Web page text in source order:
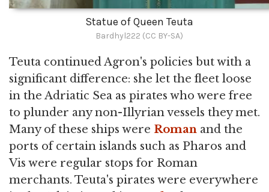
Statue of Queen Teuta
Bardhyl222 (CC BY-SA)
Teuta continued Agron's policies but with a
significant difference: she let the fleet loose
in the Adriatic Sea as pirates who were free
to plunder any non-Illyrian vessels they met.
Many of these ships were Roman and the
ports of certain islands such as Pharos and
Vis were regular stops for Roman
merchants. Teuta's pirates were everywhere